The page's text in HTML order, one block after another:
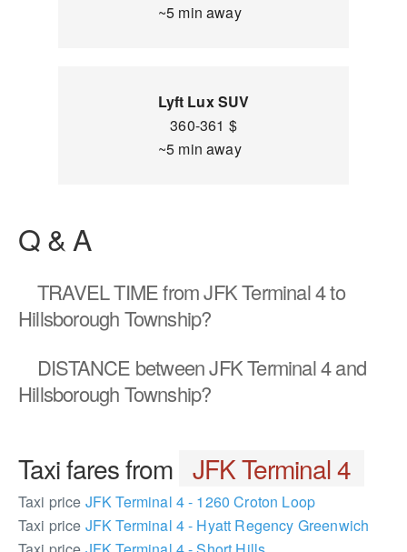
~5 min away
Lyft Lux SUV
360-361 $
~5 min away
Q & A
TRAVEL TIMEfrom JFK Terminal 4 to
Hillsborough Township?
DISTANCE between JFK Terminal 4 and
Hillsborough Township?
Taxi fares from JFK Terminal 4
Taxi price JFK Terminal 4 - 1260 Croton Loop
Taxi price JFK Terminal 4 - Hyatt Regency Greenwich